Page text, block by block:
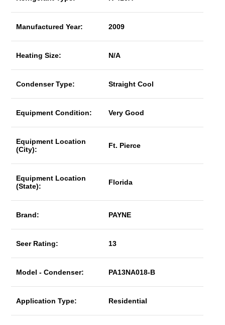
Manufactured Year: 2009
Heating Size: N/A
Condenser Type: Straight Cool
Equipment Condition: Very Good
Equipment Location
(City):
Ft. Pierce
Equipment Location
(State):
Florida
Brand: PAYNE
Seer Rating: 13
Model - Condenser: PA13NA018-B
Application Type: Residential